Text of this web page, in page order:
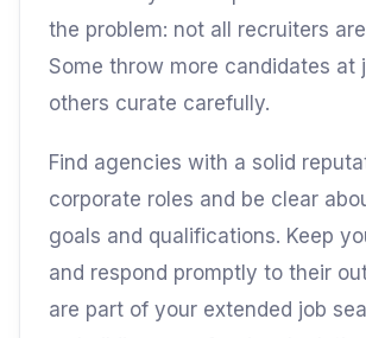
the problem: not all recruiters
Some throw more candidates at
others curate carefully.
Find agencies with a solid
corporate roles and be clear
goals and qualifications. Keep
and respond promptly to their
are part of your extended job